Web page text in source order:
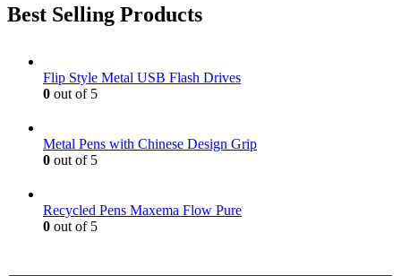
Best Selling Products
Flip Style Metal USB Flash Drives
0 out of 5
Metal Pens with Chinese Design Grip
0 out of 5
Recycled Pens Maxema Flow Pure
0 out of 5